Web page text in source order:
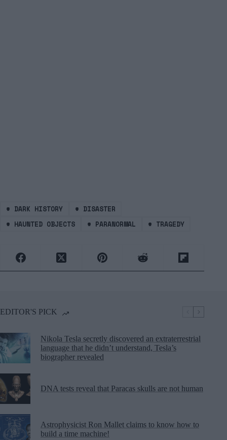
# DARK HISTORY # DISASTER
# HAUNTED OBJECTS # PARANORMAL # TRAGEDY
EDITOR'S PICK
Nikola Tesla secretly discovered an extraterrestrial
language that he didn’t understand, Tesla’s
biographer revealed
DNA tests reveal that Paracas skulls are not human
Astrophysicist Ron Mallet claims to know how to
build a time machine!